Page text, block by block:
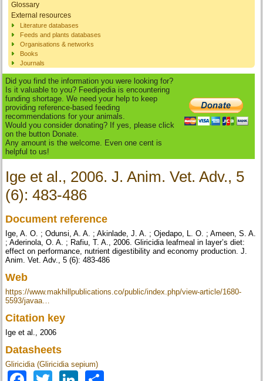
Glossary
External resources
Literature databases
Feeds and plants databases
Organisations & networks
Books
Journals
Did you find the information you were looking for?
Is it valuable to you? Feedipedia is encountering
funding shortage. We need your help to keep
providing reference-based feeding
recommendations for your animals.
Would you consider donating? If yes, please click
on the button Donate.
Any amount is the welcome. Even one cent is
helpful to us!
Ige et al., 2006. J. Anim. Vet. Adv., 5
(6): 483-486
Document reference
Ige, A. O. ; Odunsi, A. A. ; Akinlade, J. A. ; Ojedapo, L. O. ; Ameen, S. A.
; Aderinola, O. A. ; Rafiu, T. A., 2006. Gliricidia leafmeal in layer’s diet:
effect on performance, nutrient digestibility and economy production. J.
Anim. Vet. Adv., 5 (6): 483-486
Web
https://www.makhillpublications.co/public/index.php/view-article/1680-
5593/javaa…
Citation key
Ige et al., 2006
Datasheets
Gliricidia (Gliricidia sepium)